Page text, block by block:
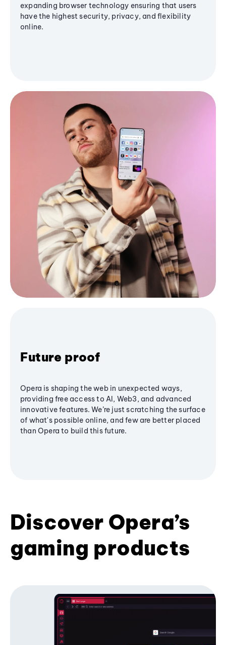
expanding browser technology ensuring that users
have the highest security, privacy, and flexibility
online.
Future proof
Opera is shaping the web in unexpected ways,
providing free access to AI, Web3, and advanced
innovative features. We’re just scratching the surface
of what's possible online, and few are better placed
than Opera to build this future.
Discover Opera’s
gaming products